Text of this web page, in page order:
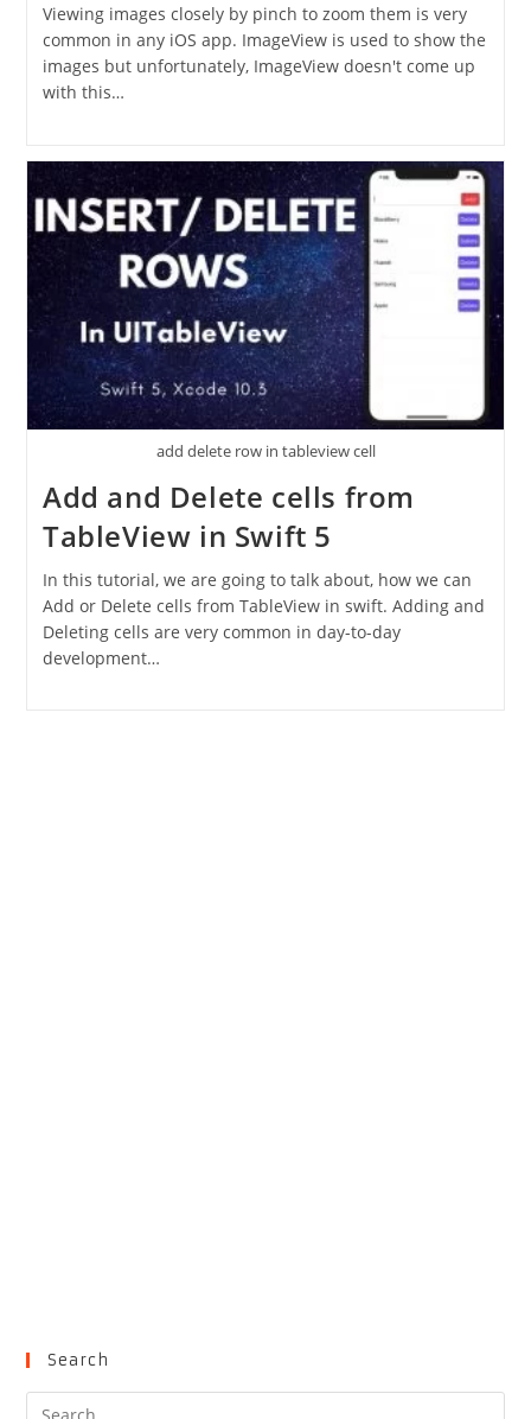
Viewing images closely by pinch to zoom them is very
common in any iOS app. ImageView is used to show the
images but unfortunately, ImageView doesn't come up
with this…
add delete row in tableview cell
Add and Delete cells from
TableView in Swift 5
In this tutorial, we are going to talk about, how we can
Add or Delete cells from TableView in swift. Adding and
Deleting cells are very common in day-to-day
development…
Search